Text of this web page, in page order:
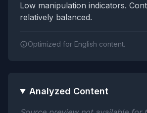
Low manipulation indicators.
relatively balanced.
Optimized for English content.
Analyzed Content